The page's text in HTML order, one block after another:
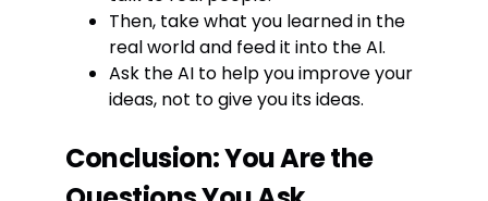
Then, take what you learned in the
real world and feed it into the AI.
Ask the AI to help you improve your
ideas, not to give you its ideas.
Conclusion: You Are the